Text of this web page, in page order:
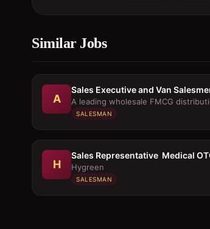
Similar Jobs
A
Sales Executive and Van
A leading wholesale FMCG
SALESMAN
H
Sales Representative  Medical
Hygreen
SALESMAN